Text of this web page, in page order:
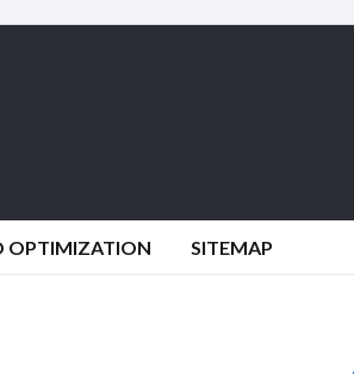
OPTIMIZATION SITEMAP